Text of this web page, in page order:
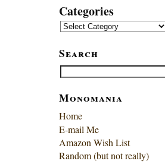
Categories
Search
Search
Monomania
Home
E-mail Me
Amazon Wish List
Random (but not really)